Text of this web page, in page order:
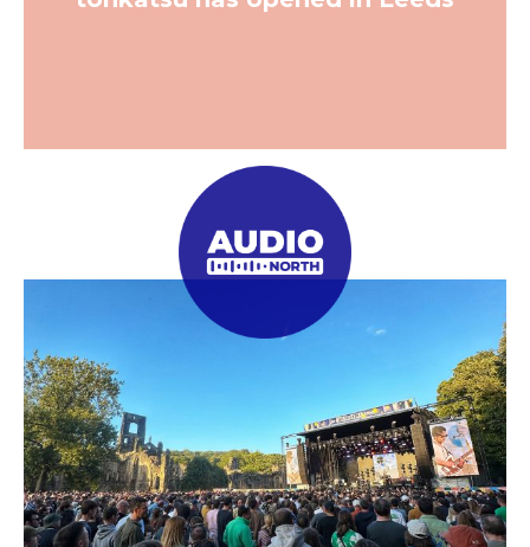
News
Inside Sheffield’s new supersize
JD Sports Store that has just